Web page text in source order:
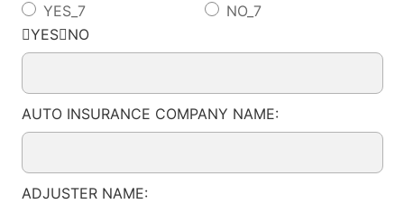
YES_7
NO_7
YESNO
AUTO INSURANCE COMPANY NAME:
ADJUSTER NAME: